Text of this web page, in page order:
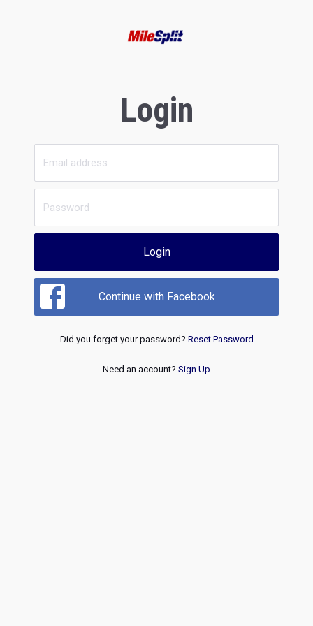
Login
Login
Continue with Facebook
Did you forget your password? Reset Password
Need an account? Sign Up